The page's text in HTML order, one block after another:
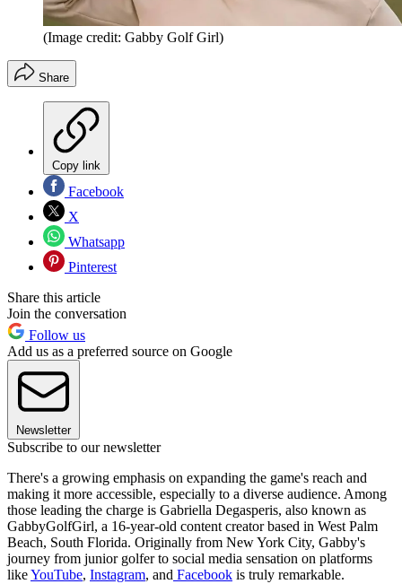
(Image credit: Gabby Golf Girl)
Share
Copy link
Facebook
X
Whatsapp
Pinterest
Share this article
Join the conversation
Follow us
Add us as a preferred source on Google
Newsletter
Subscribe to our newsletter
There's a growing emphasis on expanding the game's reach and
making it more accessible, especially to a diverse audience. Among
those leading the charge is Gabriella Degasperis, also known as
GabbyGolfGirl, a 16-year-old content creator based in West Palm
Beach, South Florida. Originally from New York City, Gabby's
journey from junior golfer to social media sensation on platforms
likeYouTube, Instagram, and Facebook is truly remarkable.